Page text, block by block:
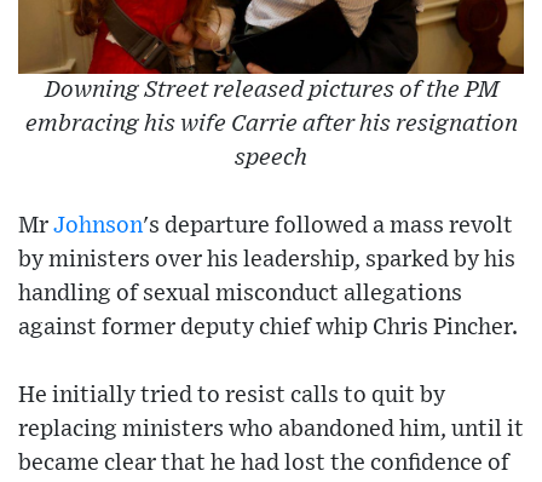
Downing Street released pictures of the PM
embracing his wife Carrie after his resignation
speech
Mr Johnson's departure followed a mass revolt
by ministers over his leadership, sparked by his
handling of sexual misconduct allegations
against former deputy chief whip Chris Pincher.
He initially tried to resist calls to quit by
replacing ministers who abandoned him, until it
became clear that he had lost the confidence of